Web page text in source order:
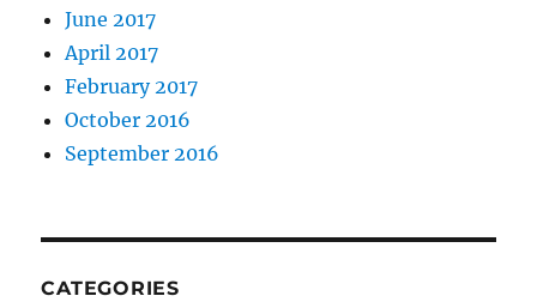
June 2017
April 2017
February 2017
October 2016
September 2016
CATEGORIES